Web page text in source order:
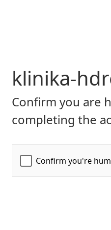
klinika-
Confirm you are
completing the